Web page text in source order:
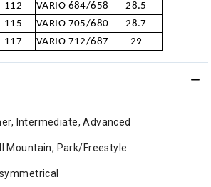
112 VARIO 684/658
28.5
115 VARIO 705/680
28.7
117 VARIO 712/687 29
Intermediate, Advanced
Mountain, Park/Freestyle